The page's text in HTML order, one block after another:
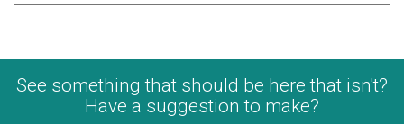
See something that should be here that isn't?
Have a suggestion to make?